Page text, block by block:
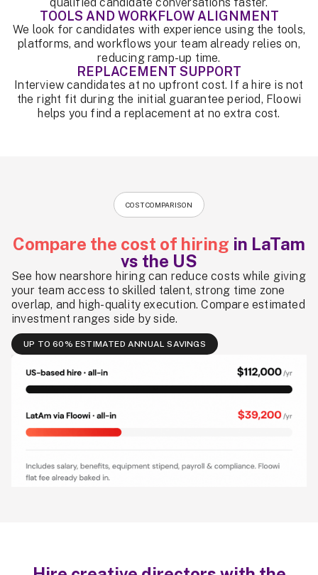
TOOLS AND WORKFLOW ALIGNMENT
We look for candidates with experience using the tools,
platforms, and workflows your team already relies on,
reducing ramp-up time.
REPLACEMENT SUPPORT
Interview candidates at no upfront cost. If a hire is not
the right fit during the initial guarantee period, Floowi
helps you find a replacement at no extra cost.
COST COMPARISON
Compare the cost of hiring in LaTam
vs the US
See how nearshore hiring can reduce costs while giving
your team access to skilled talent, strong time zone
overlap, and high-quality execution. Compare estimated
investment ranges side by side.
UP TO 60% ESTIMATED ANNUAL SAVINGS